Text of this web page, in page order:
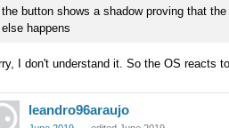
the button shows a shadow proving that
else happens
I don't understand it. So the OS reacts
leandro96araujo